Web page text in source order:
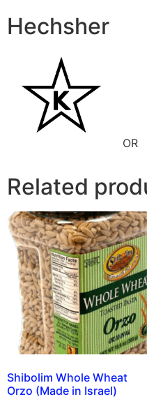
Hechsher
Related
Shibolim Whole Wheat
Orzo (Made in Israel)